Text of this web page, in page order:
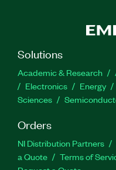
Solutions
Academic & Research
Electronics
Energy
Sciences
Orders
NI Distribution Partners
a Quote
Terms of